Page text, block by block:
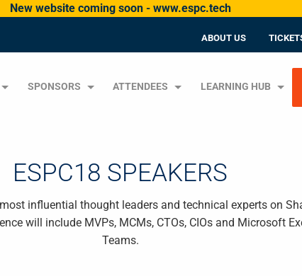
New website coming soon - www.espc.tech
ABOUT US
SPONSORS ATTENDEES LEARNING HUB
ESPC18 SPEAKERS
influential thought leaders and technical experts on
will include MVPs, MCMs, CTOs, CIOs and Microsoft
Teams.